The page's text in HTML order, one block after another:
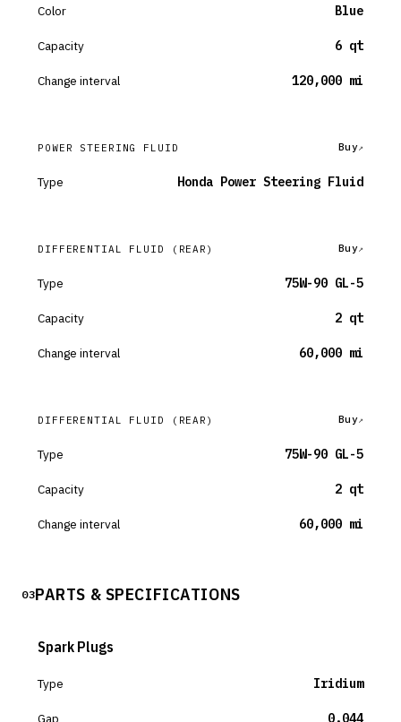
Color Blue
Capacity 6 qt
Change interval 120,000 mi
POWER STEERING FLUID Buy
Type Honda Power Steering Fluid
DIFFERENTIAL FLUID (REAR) Buy
Type 75W-90 GL-5
Capacity 2 qt
Change interval 60,000 mi
DIFFERENTIAL FLUID (REAR) Buy
Type 75W-90 GL-5
Capacity 2 qt
Change interval 60,000 mi
03PARTS & SPECIFICATIONS
Spark Plugs
Type Iridium
Gap 0.044